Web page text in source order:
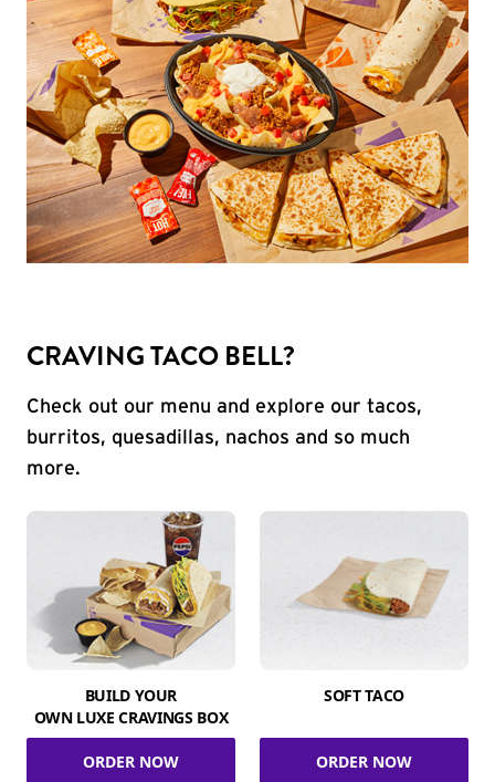
CRAVING TACO BELL?
Check out our menu and explore our tacos,
burritos, quesadillas, nachos and so much
more.
BUILD YOUR
OWN LUXE CRAVINGS BOX
ORDER NOW
SOFT TACO
ORDER NOW